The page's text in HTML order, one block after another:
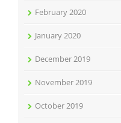
February 2020
January 2020
December 2019
November 2019
October 2019